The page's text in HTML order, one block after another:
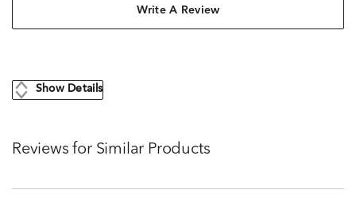
Write A Review
Show Details
Reviews for Similar Products